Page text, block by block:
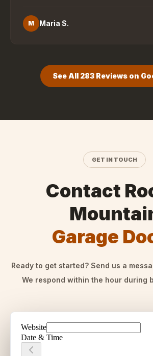
M Maria S.
See All 283Reviews on
GET IN TOUCH
Contact
Garage
Ready to get started? Send us a
We respond within the hour during